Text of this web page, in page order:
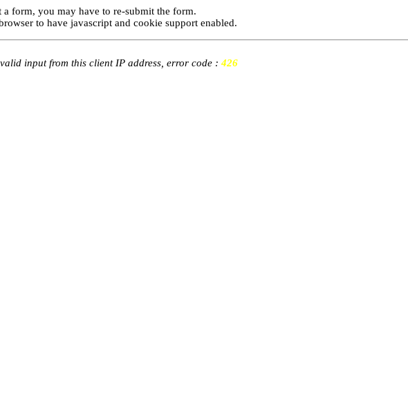
form, you may have to re-submit the form.
to have javascript and cookie support enabled.
input from this client IP address, error code :426